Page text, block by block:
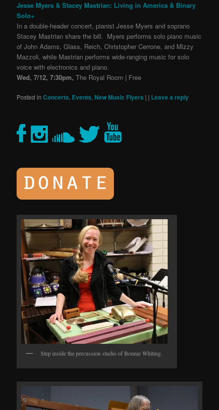
Jesse Myers & Stacey Mastrian: Living in America & Binary
Solo+
In a double-header concert, pianist Jesse Myers and soprano
Stacey Mastrian share the bill. Myers performs solo piano music
of John Adams, Glass, Reich, Christopher Cerrone, and Mizzy
Mazzoli, while Mastrian performs wide-ranging music for solo
voice with electronics and piano.
Wed, 7/12, 7:30pm, The Royal Room | Free
Posted in Concerts, Events, New Music Flyers | | Leave a reply
Step inside the percussion studio of Bonnie Whiting.